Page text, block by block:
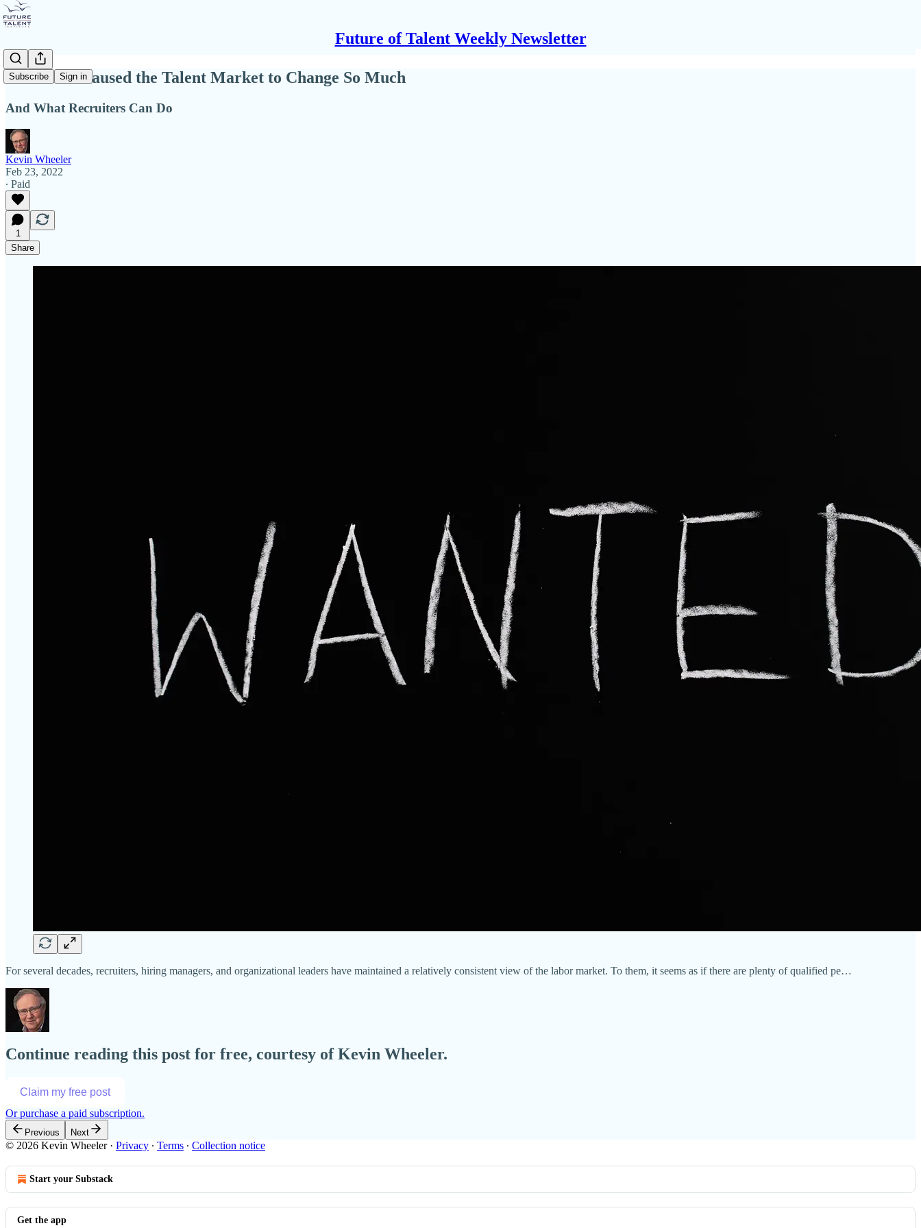
Future of Talent Weekly Newsletter
Subscribe Sign in
What Has Caused the Talent Market to Change So Much
And What Recruiters Can Do
Kevin Wheeler
Feb 23, 2022
∙ Paid
1
Share
For several decades, recruiters, hiring managers, and organizational leaders have maintained a relatively consistent view of the labor market. To them, it seems as if there are plenty of qualified pe…
Continue reading this post for free, courtesy of Kevin Wheeler.
Claim my free post
Or purchase a paid subscription.
Previous Next
© 2026 Kevin Wheeler· Privacy ∙ Terms ∙ Collection notice
Start your Substack
Get the app